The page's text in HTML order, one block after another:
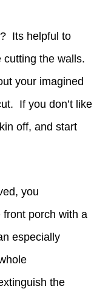
Its helpful to
the walls.
your imagined
If you don’t like
off, and start
you
porch with a
especially
the